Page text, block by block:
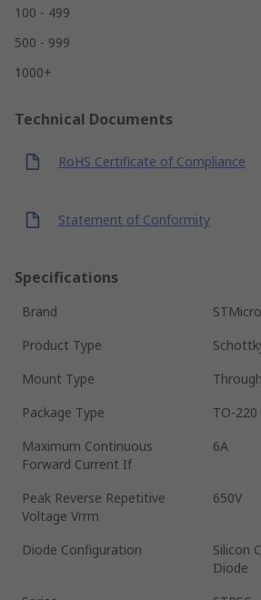
100 - 499
500 - 999
1000+
Technical Documents
RoHS Certificate of Compliance
Statement of Conformity
Specifications
Brand
Product Type
Mount Type
Package Type
TO-220
Maximum Continuous
Forward Current If
6A
Peak Reverse Repetitive
Voltage Vrrm
650V
Diode Configuration
Silicon
Diode